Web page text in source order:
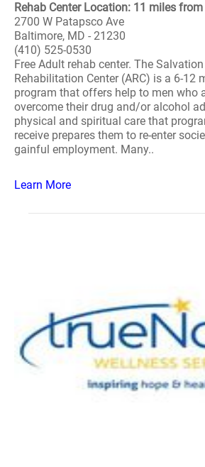
Rehab Center Location: 11 miles
2700 W Patapsco Ave
Baltimore, MD - 21230
(410) 525-0530
Free Adult rehab center. The
Rehabilitation Center (ARC) is a 6-12
program that offers help to men who
overcome their drug and/or alcohol
physical and spiritual care that
receive prepares them to re-enter
gainful employment. Many..
Learn More